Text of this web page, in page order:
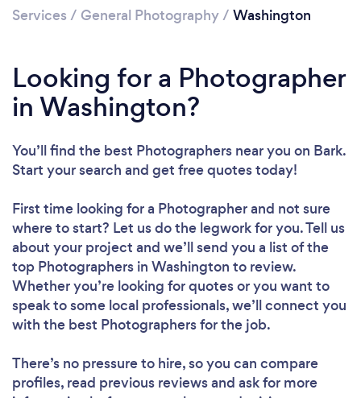
Loading...
Services / General Photography/ Washington
Looking for a Photographer
in Washington?
You’ll find the best Photographers near you on Bark.
Start your search and get free quotes today!
First time looking for a Photographerand not sure
where to start? Let us do the legwork for you. Tell us
about your project and we’ll send you a list of the
top Photographers in Washington to review.
Whether you’re looking for quotes or you want to
speak to some local professionals, we’ll connect you
with the best Photographers for the job.
There’s no pressure to hire, so you can compare
profiles, read previous reviews and ask for more